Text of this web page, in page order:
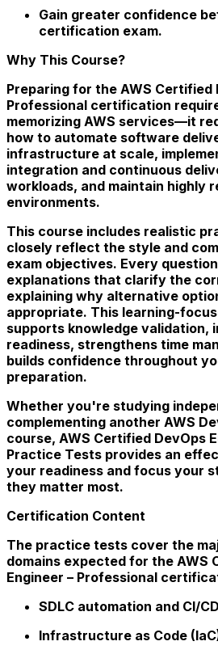
Gain greater confidence
certification exam.
Why This Course?
Preparing for the AWS Certified
Professional certification
memorizing AWS services—it
how to automate software
infrastructure at scale,
integration and continuous
workloads, and maintain highly
environments.
This course includes realistic
closely reflect the style and
exam objectives. Every
explanations that clarify the
explaining why alternative
appropriate. This learning-
supports knowledge validation,
readiness, strengthens time
builds confidence throughout
preparation.
Whether you're studying
complementing another AWS
course, AWS Certified DevOps
Practice Tests provides an
your readiness and focus your
they matter most.
Certification Content
The practice tests cover the
domains expected for the AWS
Engineer – Professional
SDLC automation and CI/
Infrastructure as Code